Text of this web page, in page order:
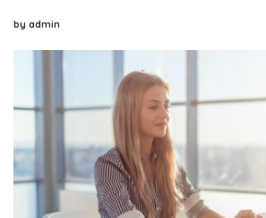
by admin